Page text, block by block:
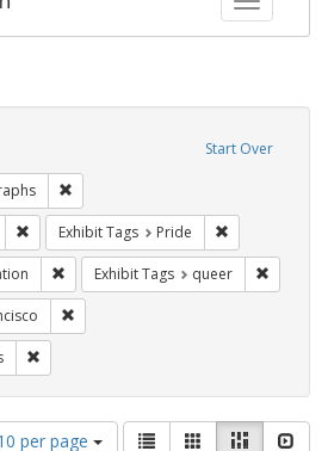
Start Over
Remove constraint Exhibit Tags: #resist
Exhibit Tags Pride
Remove constraint Exhibit Tags:
Exhibit Tags queer
per page
ViewList GalleryMasonry